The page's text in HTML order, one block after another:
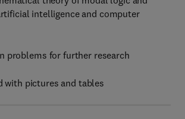
intelligence and computer
problems for further research
with pictures and tables